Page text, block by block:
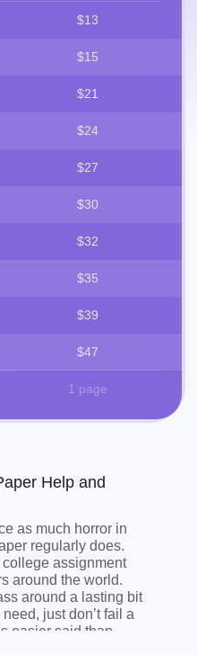
$13
$15
$21
$24
$27
$30
$32
$35
$39
$47
1 page
Help and
as much horror in
regularly does.
assignment
around the world.
around a lasting bit
just don’t fail a
easier said than